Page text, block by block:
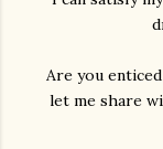
Are you
let me share